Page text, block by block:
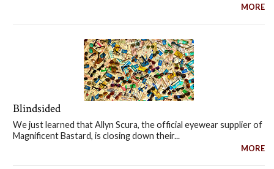
MORE
Blindsided
We just learned that Allyn Scura, the official eyewear supplier of
Magnificent Bastard, is closing down their...
MORE